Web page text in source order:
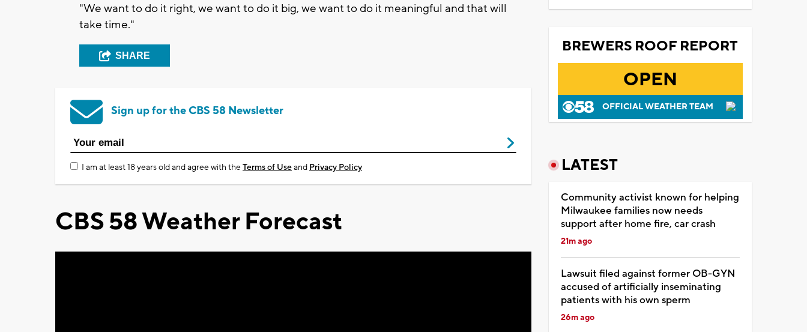
"We want to do it right, we want to do it big, we want to do it meaningful and that will
take time."
SHARE
Sign up for the CBS 58 Newsletter
I am at least 18 years old and agree with theTerms of Useand Privacy Policy
CBS 58 Weather Forecast
BREWERS ROOF REPORT
OPEN
OFFICIAL WEATHER TEAM
LATEST
Community activist known for helping
Milwaukee families now needs
support after home fire, car crash
21m ago
Lawsuit filed against former OB-GYN
accused of artificially inseminating
patients with his own sperm
26m ago